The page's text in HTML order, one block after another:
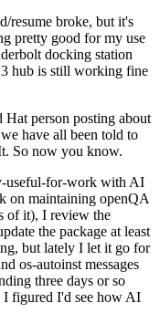
resume broke, but it's
pretty good for my use
docking station
3 hub is still working fine
person posting about
have all been told to
So now you know.
useful-for-work with AI
on maintaining openQA
of it), I review the
the package at least
but lately I let it go for
os-autoinst messages
three days or so
I figured I'd see how AI